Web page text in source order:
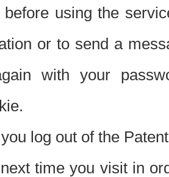
using the
or to send a
with your
log out of the
time you visit in